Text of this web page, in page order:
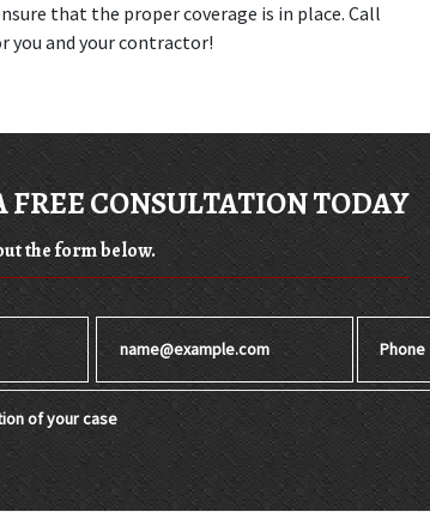
that the proper coverage is in place. Call
you and your contractor!
FREE CONSULTATION TODAY
the form below.
Email Phone
of your case